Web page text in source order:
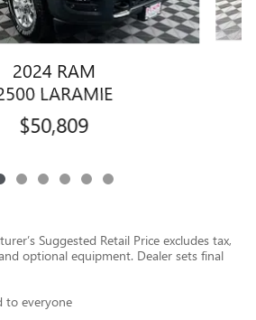
2024 RAM
LARAMIE
$50,809
Suggested Retail Price excludes tax,
optional equipment. Dealer sets final
to everyone